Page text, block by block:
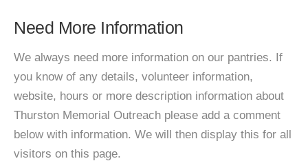
Need More Information
We always need more information on our pantries. If
you know of any details, volunteer information,
website, hours or more description information about
Thurston Memorial Outreach please add a comment
below with information. We will then display this for all
visitors on this page.